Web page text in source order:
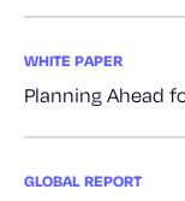
WHITE PAPER
Planning Ahead
GLOBAL REPORT